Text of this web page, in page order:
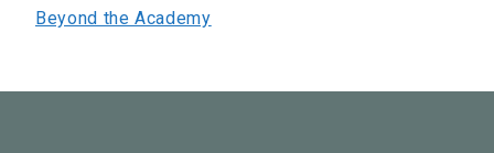
Beyond the Academy